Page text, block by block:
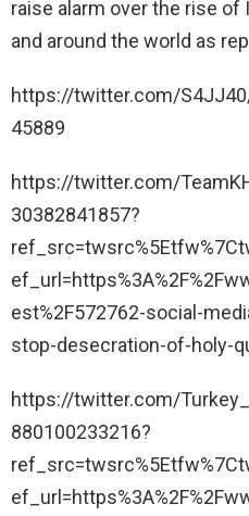
raise alarm over the rise of
and around the world as
https://twitter.com/
45889
https://twitter.com/
30382841857?
est%2F572762-social-
stop-desecration-of-holy-
https://twitter.com/
880100233216?